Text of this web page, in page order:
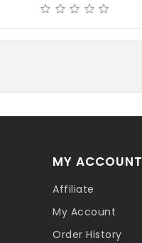
MY ACCOUNT
Affiliate
My Account
Order History